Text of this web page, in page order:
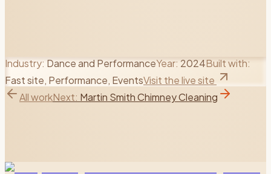
Industry: Dance and PerformanceYear: 2024Built with:
Fast site, Performance, EventsVisit the live site
All workNext: Martin Smith Chimney Cleaning